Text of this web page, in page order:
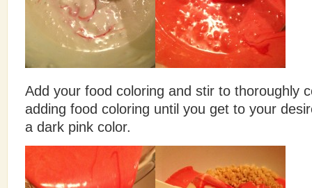
Add your food coloring and stir to thoroughly
adding food coloring until you get to your
a dark pink color.